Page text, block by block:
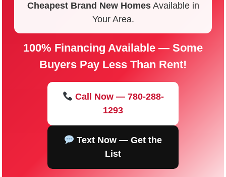
Cheapest Brand New HomesAvailable in
Your Area.
100% Financing Available — Some
Buyers Pay Less Than Rent!
Call Now — 780-288-
1293
Text Now — Get the
List